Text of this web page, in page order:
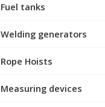
Fuel tanks
Welding generators
Rope Hoists
Measuring devices